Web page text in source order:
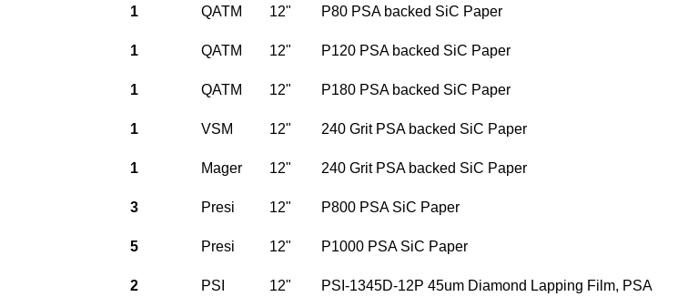
1 QATM 12" P80 PSA backed SiC Paper
1 QATM 12" P120 PSA backed SiC Paper
1 QATM 12" P180 PSA backed SiC Paper
1 VSM 12" 240 Grit PSA backed SiC Paper
1 Mager 12" 240 Grit PSA backed SiC Paper
3 Presi 12" P800 PSA SiC Paper
5 Presi 12" P1000 PSA SiC Paper
2 PSI 12" PSI-1345D-12P 45um Diamond Lapping Film, PSA